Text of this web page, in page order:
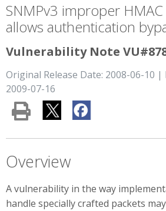
SNMPv3 improper
allows authentication
Vulnerability Note
Original Release Date: 2008-06-10 |
2009-07-16
Overview
A vulnerability in the way
handle specially crafted packets